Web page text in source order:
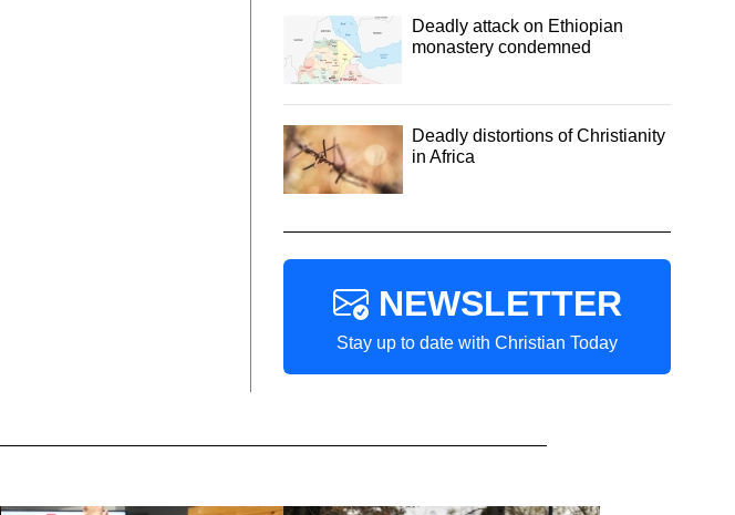
Deadly attack on Ethiopian
monastery condemned
Deadly distortions of Christianity
in Africa
NEWSLETTER
Stay up to date with Christian Today